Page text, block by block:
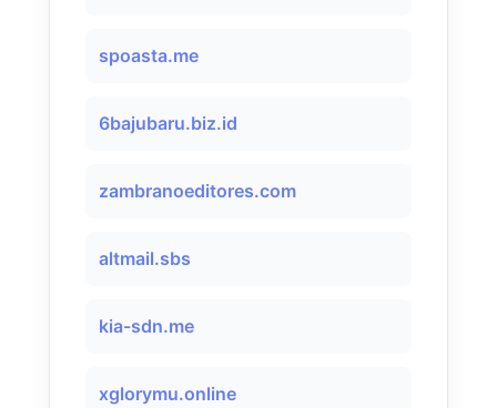
spoasta.me
6bajubaru.biz.id
zambranoeditores.com
altmail.sbs
kia-sdn.me
xglorymu.online